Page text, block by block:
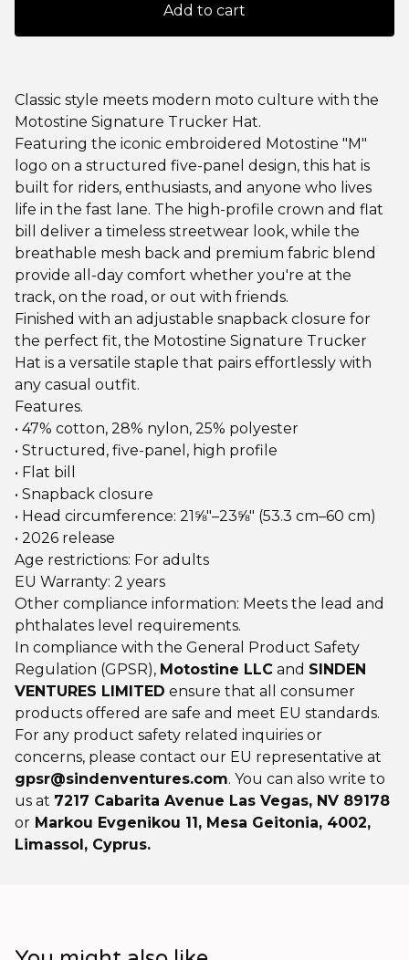
Add to cart
Classic style meets modern moto culture with the
Motostine Signature Trucker Hat.
Featuring the iconic embroidered Motostine "M"
logo on a structured five-panel design, this hat is
built for riders, enthusiasts, and anyone who lives
life in the fast lane. The high-profile crown and flat
bill deliver a timeless streetwear look, while the
breathable mesh back and premium fabric blend
provide all-day comfort whether you're at the
track, on the road, or out with friends.
Finished with an adjustable snapback closure for
the perfect fit, the Motostine Signature Trucker
Hat is a versatile staple that pairs effortlessly with
any casual outfit.
Features.
• 47% cotton, 28% nylon, 25% polyester
• Structured, five-panel, high profile
• Flat bill
• Snapback closure
• Head circumference: 21⅝″–23⅝″ (53.3 cm–60 cm)
• 2026 release
Age restrictions: For adults
EU Warranty: 2 years
Other compliance information: Meets the lead and
phthalates level requirements.
In compliance with the General Product Safety
Regulation (GPSR), Motostine LLC and SINDEN
VENTURES LIMITED ensure that all consumer
products offered are safe and meet EU standards.
For any product safety related inquiries or
concerns, please contact our EU representative at
gpsr@sindenventures.com. You can also write to
us at 7217 Cabarita Avenue Las Vegas, NV 89178
or Markou Evgenikou 11, Mesa Geitonia, 4002,
Limassol, Cyprus.